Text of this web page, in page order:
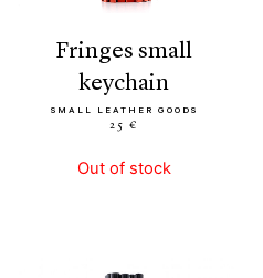
fringes small
keychain
SMALL LEATHER GOODS
25 €
Out of stock